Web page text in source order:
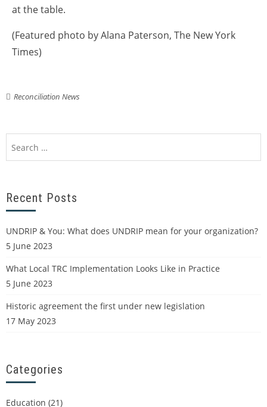
at the table.
(Featured photo by Alana Paterson, The New York
Times)
Reconciliation News
Recent Posts
UNDRIP & You: What does UNDRIP mean for your organization?
5 June 2023
What Local TRC Implementation Looks Like in Practice
5 June 2023
Historic agreement the first under new legislation
17 May 2023
Categories
Education (21)